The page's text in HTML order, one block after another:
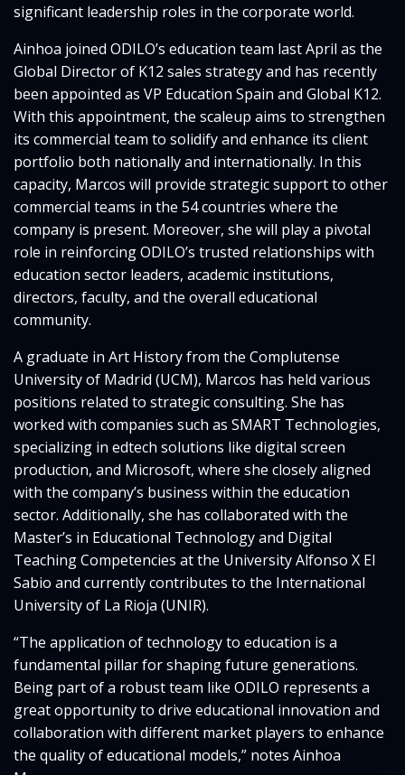
significant leadership roles in the corporate world.
Ainhoa joined ODILO’s education team last April as the
Global Director of K12 sales strategy and has recently
been appointed as VP Education Spain and Global K12.
With this appointment, the scaleup aims to strengthen
its commercial team to solidify and enhance its client
portfolio both nationally and internationally. In this
capacity, Marcos will provide strategic support to other
commercial teams in the 54 countries where the
company is present. Moreover, she will play a pivotal
role in reinforcing ODILO’s trusted relationships with
education sector leaders, academic institutions,
directors, faculty, and the overall educational
community.
A graduate in Art History from the Complutense
University of Madrid (UCM), Marcos has held various
positions related to strategic consulting. She has
worked with companies such as SMART Technologies,
specializing in edtech solutions like digital screen
production, and Microsoft, where she closely aligned
with the company’s business within the education
sector. Additionally, she has collaborated with the
Master’s in Educational Technology and Digital
Teaching Competencies at the University Alfonso X El
Sabio and currently contributes to the International
University of La Rioja (UNIR).
“The application of technology to education is a
fundamental pillar for shaping future generations.
Being part of a robust team like ODILO represents a
great opportunity to drive educational innovation and
collaboration with different market players to enhance
the quality of educational models,” notes Ainhoa